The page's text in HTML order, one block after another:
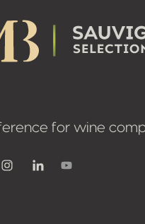
for wine
/ X
InstagramLinkedinYoutube